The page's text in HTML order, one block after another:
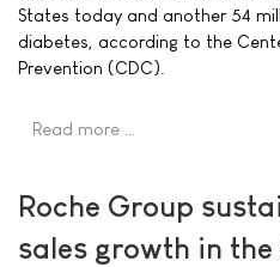
States today and another 54
diabetes, according to the
Prevention (CDC).
Read more …
Roche Group
sales growth in